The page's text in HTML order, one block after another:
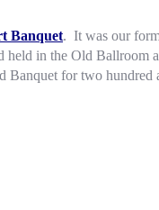
Banquet. It was our
held in the Old Ballroom
Banquet for two hundred